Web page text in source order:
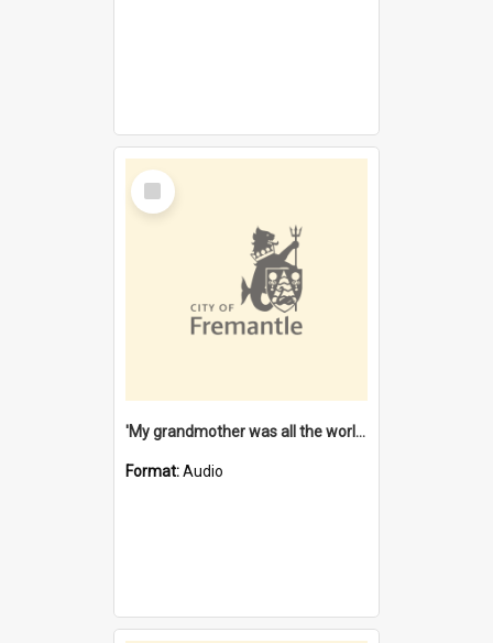
Select
Item
'My grandmother was all the world to me' [oral history] / / interviewer: Margaret Howroyd
Format:Audio